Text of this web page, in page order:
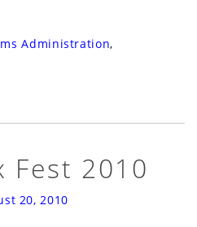
Administration,
Fest 2010
20, 2010